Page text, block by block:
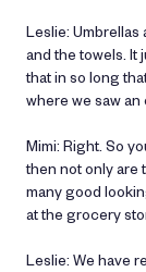
Leslie: Umbrellas
and the towels. It
that in so long
where we saw an
Mimi: Right. So
then not only are
many good
at the grocery
Leslie: We have